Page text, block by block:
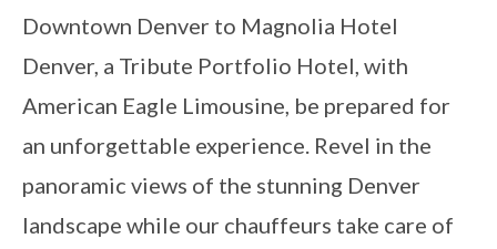
Downtown Denver to Magnolia Hotel
Denver, a Tribute Portfolio Hotel, with
American Eagle Limousine, be prepared for
an unforgettable experience. Revel in the
panoramic views of the stunning Denver
landscape while our chauffeurs take care of